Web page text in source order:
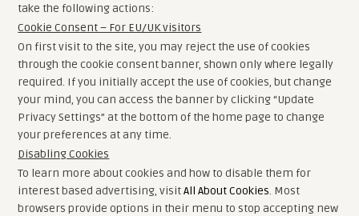
take the following actions:
Cookie Consent – For EU/UK visitors
On first visit to the site, you may reject the use of cookies
through the cookie consent banner, shown only where legally
required. If you initially accept the use of cookies, but change
your mind, you can access the banner by clicking “Update
Privacy Settings” at the bottom of the home page to change
your preferences at any time.
Disabling Cookies
To learn more about cookies and how to disable them for
interest based advertising, visitAll About Cookies. Most
browsers provide options in their menu to stop accepting new